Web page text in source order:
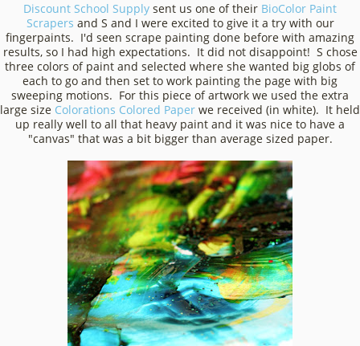
Discount School Supply sent us one of their BioColor Paint
Scrapers and S and I were excited to give it a try with our
fingerpaints. I'd seen scrape painting done before with amazing
results, so I had high expectations. It did not disappoint! S chose
three colors of paint and selected where she wanted big globs of
each to go and then set to work painting the page with big
sweeping motions. For this piece of artwork we used the extra
large size Colorations Colored Paper we received (in white). It held
up really well to all that heavy paint and it was nice to have a
"canvas" that was a bit bigger than average sized paper.